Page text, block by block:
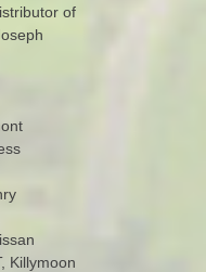
of
Killymoon